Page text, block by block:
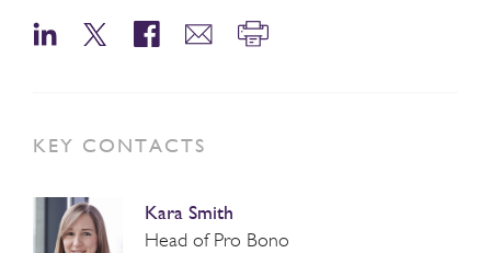
KEY CONTACTS
Kara Smith
Head of Pro Bono